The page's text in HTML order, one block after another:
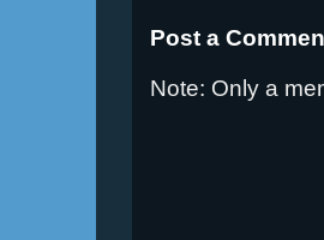
Post a
Note: Only a